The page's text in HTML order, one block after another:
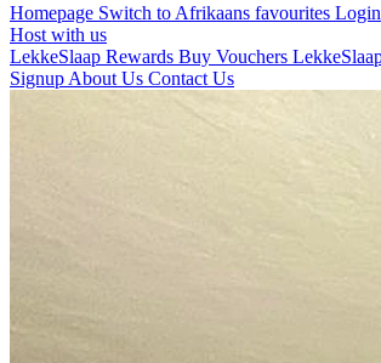
Homepage Switch to Afrikaans favourites Login
Host with us
LekkeSlaap Rewards Buy Vouchers
Signup About Us Contact Us